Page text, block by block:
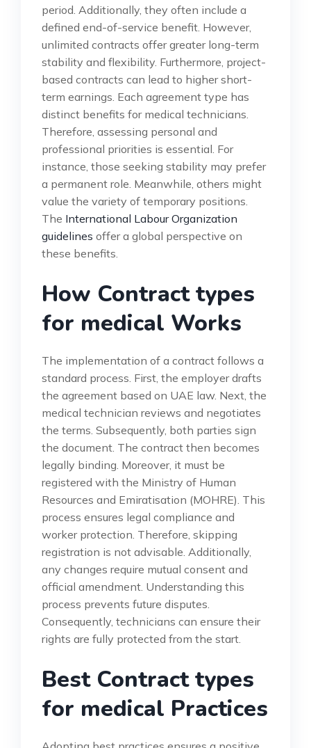
period. Additionally, they often include a
defined end-of-service benefit. However,
unlimited contracts offer greater long-term
stability and flexibility. Furthermore, project-
based contracts can lead to higher short-
term earnings. Each agreement type has
distinct benefits for medical technicians.
Therefore, assessing personal and
professional priorities is essential. For
instance, those seeking stability may prefer
a permanent role. Meanwhile, others might
value the variety of temporary positions.
The International Labour Organization
guidelines offer a global perspective on
these benefits.
How Contract types
for medical Works
The implementation of a contract follows a
standard process. First, the employer drafts
the agreement based on UAE law. Next, the
medical technician reviews and negotiates
the terms. Subsequently, both parties sign
the document. The contract then becomes
legally binding. Moreover, it must be
registered with the Ministry of Human
Resources and Emiratisation (MOHRE). This
process ensures legal compliance and
worker protection. Therefore, skipping
registration is not advisable. Additionally,
any changes require mutual consent and
official amendment. Understanding this
process prevents future disputes.
Consequently, technicians can ensure their
rights are fully protected from the start.
Best Contract types
for medical Practices